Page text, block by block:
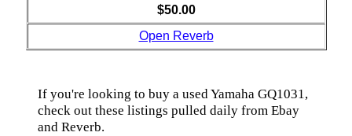
$50.00
Open Reverb
If you're looking to buy a used Yamaha GQ1031,
check out these listings pulled daily from Ebay
and Reverb.